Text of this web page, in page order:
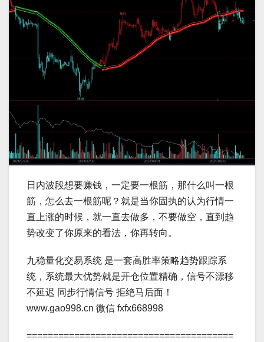
日内波段想要赚钱，一定要一根筋，那什么叫一根
筋，怎么去一根筋呢？就是当你固执的认为行情一
直上涨的时候，就一直去做多，不要做空，直到趋
势改变了你原来的看法，你再转向。
九稳量化交易系统 是一套高胜率策略趋势跟踪系
统，系统最大优势就是开仓位置精确，信号不漂移
不延迟 同步行情信号 拒绝马后面！
www.gao998.cn 微信 fxfx668998
=======================================